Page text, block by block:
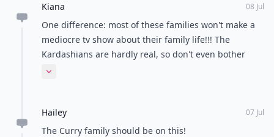
Kiana 08 Jul
One difference: most of these families won't make a
mediocre tv show about their family life!!! The
Kardashians are hardly real, so don't even bother
comparing these families to them.
Expand comment
Hailey 07 Jul
The Curry family should be on this!